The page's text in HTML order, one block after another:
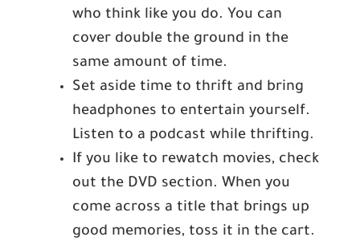
who think like you do. You can
cover double the ground in the
same amount of time.
Set aside time to thrift and bring
headphones to entertain yourself.
Listen to a podcast while thrifting.
If you like to rewatch movies, check
out the DVD section. When you
come across a title that brings up
good memories, toss it in the cart.